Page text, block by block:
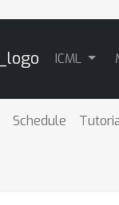
ICML
Schedule